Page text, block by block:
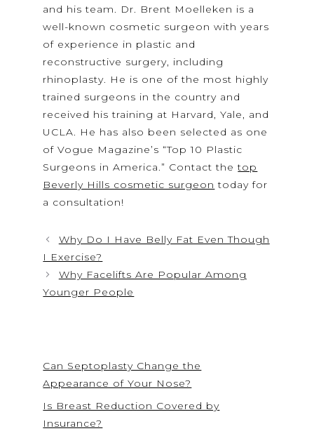
and his team. Dr. Brent Moelleken is a
well-known cosmetic surgeon with years
of experience in plastic and
reconstructive surgery, including
rhinoplasty. He is one of the most highly
trained surgeons in the country and
received his training at Harvard, Yale, and
UCLA. He has also been selected as one
of Vogue Magazine’s “Top 10 Plastic
Surgeons in America.” Contact thetop
Beverly Hills cosmetic surgeon today for
a consultation!
Why Do I Have Belly Fat Even Though
I Exercise?
Why Facelifts Are Popular Among
Younger People
Can Septoplasty Change the
Appearance of Your Nose?
Is Breast Reduction Covered by
Insurance?